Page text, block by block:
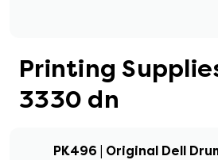
Printing
3330 dn
PK496 | Original Dell